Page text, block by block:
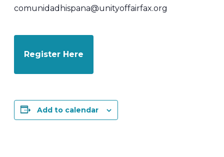
comunidadhispana@unityoffairfax.org
Register Here
Add to calendar